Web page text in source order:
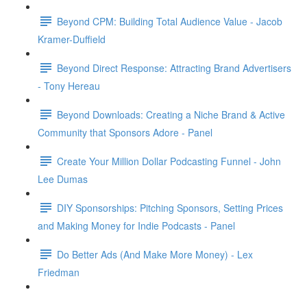
Beyond CPM: Building Total Audience Value - Jacob
Kramer-Duffield
Beyond Direct Response: Attracting Brand Advertisers
- Tony Hereau
Beyond Downloads: Creating a Niche Brand & Active
Community that Sponsors Adore - Panel
Create Your Million Dollar Podcasting Funnel - John
Lee Dumas
DIY Sponsorships: Pitching Sponsors, Setting Prices
and Making Money for Indie Podcasts - Panel
Do Better Ads (And Make More Money) - Lex
Friedman